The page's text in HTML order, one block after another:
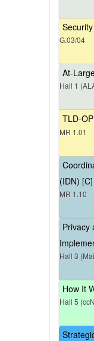
G.03/04
At-
Hall 1
TLD-
MR 1.01
(IDN) [C]
MR 1.10
Privacy
Hall 3
How It
Hall 5